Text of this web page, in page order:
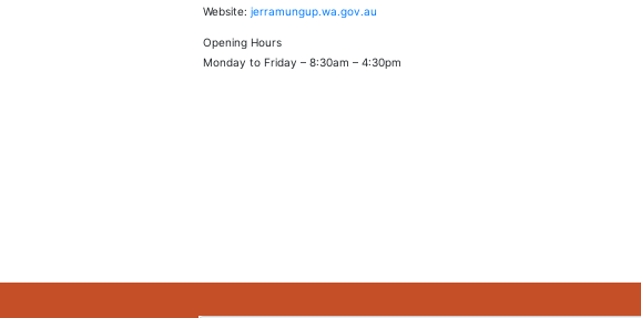
Website:jerramungup.wa.gov.au
Opening Hours
Monday to Friday – 8:30am – 4:30pm